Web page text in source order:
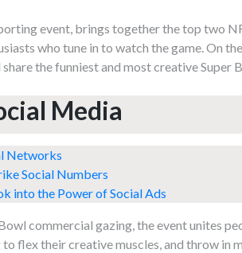
event, brings together the top two
who tune in to watch the game. On
the funniest and most creative Super
Media
Networks
Social Numbers
into the Power of Social Ads
commercial gazing, the event unites
flex their creative muscles, and throw in